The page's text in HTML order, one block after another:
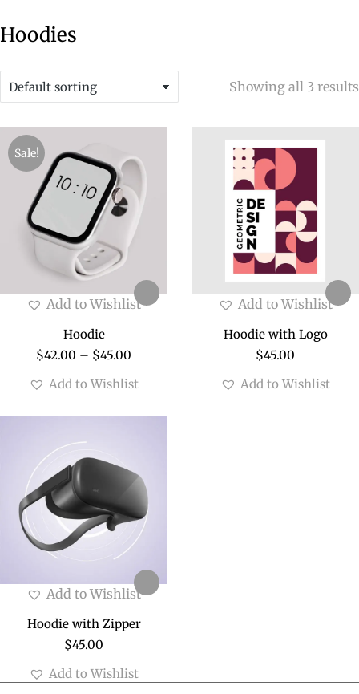
Hoodies
Showing all 3 results
Sale!
Add to Wishlist
Hoodie
$42.00 – $45.00
Add to Wishlist
Add to Wishlist
Hoodie with Logo
$45.00
Add to Wishlist
Add to Wishlist
Hoodie with Zipper
$45.00
Add to Wishlist